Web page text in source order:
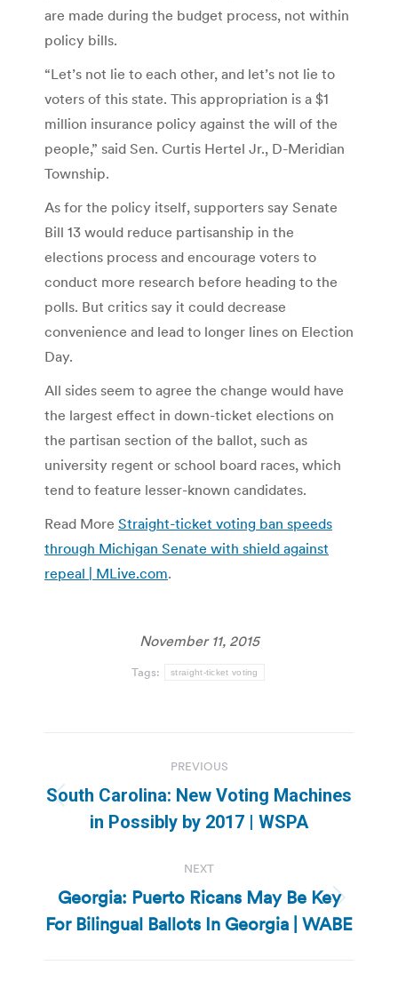
are made during the budget process, not within
policy bills.
“Let’s not lie to each other, and let’s not lie to
voters of this state. This appropriation is a $1
million insurance policy against the will of the
people,” said Sen. Curtis Hertel Jr., D-Meridian
Township.
As for the policy itself, supporters say Senate
Bill 13 would reduce partisanship in the
elections process and encourage voters to
conduct more research before heading to the
polls. But critics say it could decrease
convenience and lead to longer lines on Election
Day.
All sides seem to agree the change would have
the largest effect in down-ticket elections on
the partisan section of the ballot, such as
university regent or school board races, which
tend to feature lesser-known candidates.
Read More Straight-ticket voting ban speeds
through Michigan Senate with shield against
repeal | MLive.com.
November 11, 2015
Tags: straight-ticket voting
navigation
PREVIOUS
Previous
post:
South Carolina: New Voting Machines
in Possibly by 2017 | WSPA
NEXT
Next
post:
Georgia: Puerto Ricans May Be Key
For Bilingual Ballots In Georgia | WABE